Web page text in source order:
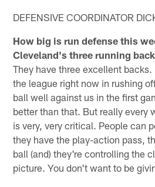
DEFENSIVE COORDINATOR
How big is run defense this
Cleveland's three running
They have three excellent
the league right now in rushing
ball well against us in the first
better than that. But really every
is very, very critical. People can
they have the play-action pass,
ball (and) they're controlling the
picture. You don't want to be